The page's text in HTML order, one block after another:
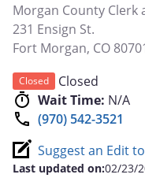
Morgan County Clerk
231 Ensign St.
Fort Morgan, CO
Closed
Closed
Wait Time: N/A
(970) 542-3521
Suggest an Edit
Last updated on:02/23/